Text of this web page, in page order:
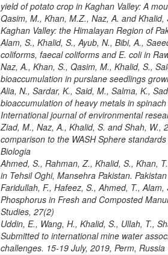
yield of potato crop in Kaghan Valley: A
Qasim, M., Khan, M.Z., Naz, A. and
Kaghan Valley: the Himalayan Region of
Alam, S., Khalid, S., Ayub, N., Bibi, A.,
coliforms, faecal coliforms and E. coli in
Naz, A., Khan, S., Qasim, M., Khalid, S.,
bioaccumulation in purslane seedlings
Alia, N., Sardar, K., Said, M., Salma, K.,
bioaccumulation of heavy metals in
International journal of environmental
Ziad, M., Naz, A., Khalid, S. and Shah, W.,
comparison to the WASH Sphere
Biologia
Ahmed, S., Rahman, Z., Khalid, S., Khan,
in Tehsil Oghi, Mansehra Pakistan.
Faridullah, F., Hafeez, S., Ahmed, T.,
Phosphorus in Fresh and Composted
Studies, 27(2)
Uddin, E., Wang, H., Khalid, S., Ullah, T.,
Submitted to international mine water
challenges. 15-19 July, 2019, Perm, Russia